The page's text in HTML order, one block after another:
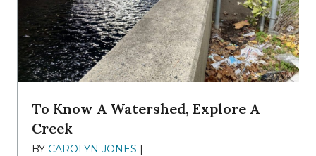
To Know A Watershed, Explore A
Creek
BY CAROLYN JONES |